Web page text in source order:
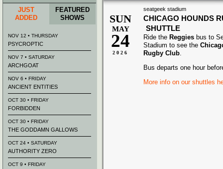
seatgeek stadium
SUN
MAY
24
2026
CHICAGO HOUNDS
SHUTTLE
Ride the Reggies bus to
Stadium to see the
Rugby Club.
Bus departs one hour
More info on our shuttles
JUST
ADDED
FEATURED
SHOWS
NOV 12 • THURSDAY
PSYCROPTIC
NOV 7 • SATURDAY
ARCHGOAT
NOV 6 • FRIDAY
ANCIENT ENTITIES
OCT 30 • FRIDAY
FORBIDDEN
OCT 30 • FRIDAY
THE GODDAMN GALLOWS
OCT 24 • SATURDAY
AUTHORITY ZERO
OCT 9 • FRIDAY